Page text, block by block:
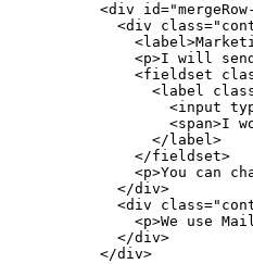
<div
<div
<p>I will
<fieldset
<label
<input
<span>I
              </label>
            </fieldset>
<p>You can
          </div>
<div
<p>We use
          </div>
        </div>